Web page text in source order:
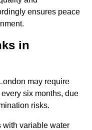
ensures peace
in
may require
six months, due
risks.
with variable water